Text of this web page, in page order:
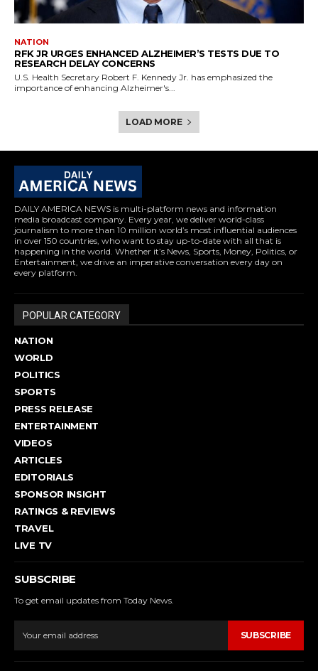
NATION
RFK JR URGES ENHANCED ALZHEIMER’S TESTS DUE TO
RESEARCH DELAY CONCERNS
U.S. Health Secretary Robert F. Kennedy Jr. has emphasized the
importance of enhancing Alzheimer's...
LOAD MORE
DAILY AMERICA NEWS is multi-platform news and information
media broadcast company. Every year, we deliver world-class
journalism to more than 10 million world’s most influential audiences
in over 150 countries, who want to stay up-to-date with all that is
happening in the world. Whether it’s News, Sports, Money, Politics, or
Entertainment, we drive an imperative conversation every day on
every platform.
POPULAR CATEGORY
NATION
WORLD
POLITICS
SPORTS
PRESS RELEASE
ENTERTAINMENT
VIDEOS
ARTICLES
EDITORIALS
SPONSOR INSIGHT
RATINGS & REVIEWS
TRAVEL
LIVE TV
SUBSCRIBE
To get email updates from Today News.
SUBSCRIBE